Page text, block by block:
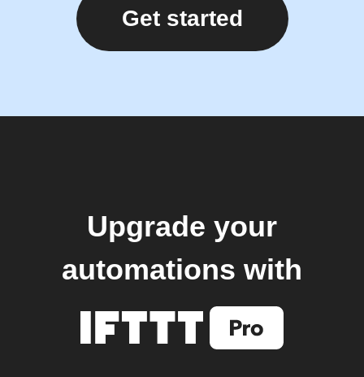
Get started
Upgrade your
automations with